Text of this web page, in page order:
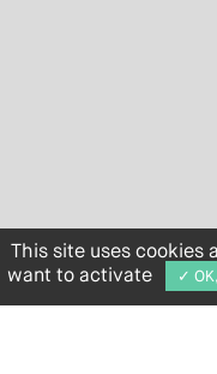
This site uses cookies
want to activate
✓